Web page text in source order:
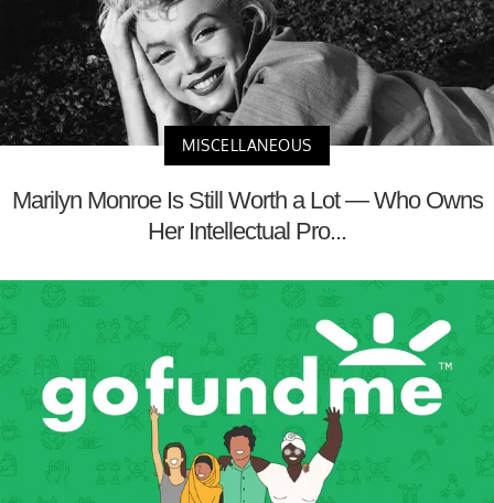
MISCELLANEOUS
Marilyn Monroe Is Still Worth a Lot — Who Owns
Her Intellectual Pro...